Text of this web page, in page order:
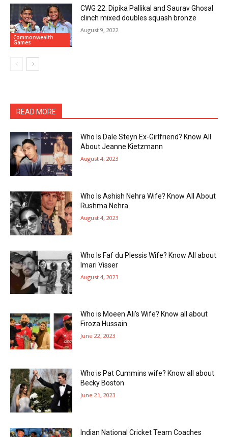
Commonwealth
Games
CWG 22: Dipika Pallikal and Saurav Ghosal
clinch mixed doubles squash bronze
August 9, 2022
READ MORE
Who Is Dale Steyn Ex-Girlfriend? Know All
About Jeanne Kietzmann
August 4, 2023
Who Is Ashish Nehra Wife? Know All About
Rushma Nehra
August 4, 2023
Who Is Faf du Plessis Wife? Know All about
Imari Visser
August 4, 2023
Who is Moeen Ali’s Wife? Know all about
Firoza Hussain
June 22, 2023
Who is Pat Cummins wife? Know all about
Becky Boston
June 21, 2023
Indian National Cricket Team Coaches